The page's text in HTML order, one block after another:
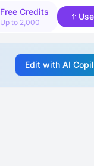
Free Credits
Up to 2,000
Edit with AI